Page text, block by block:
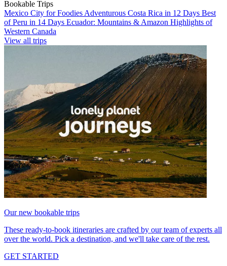
Bookable Trips
Mexico City for Foodies Adventurous Costa Rica in 12 Days Best
of Peru in 14 Days Ecuador: Mountains & Amazon Highlights of
Western Canada
View all trips
Our new bookable trips
These ready-to-book itineraries are crafted by our team of experts all
over the world. Pick a destination, and we'll take care of the rest.
GET STARTED